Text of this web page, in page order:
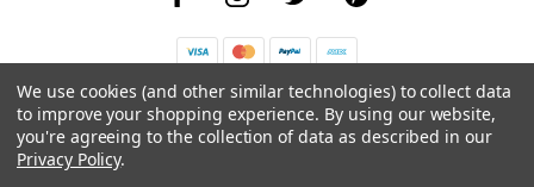
B-4531 SOUTHCLARK PL.
GLOUCESTER, ON K1T 3V2
We use cookies (and other similar technologies) to collect data
to improve your shopping experience. By using our website,
you're agreeing to the collection of data as described in our
Privacy Policy.